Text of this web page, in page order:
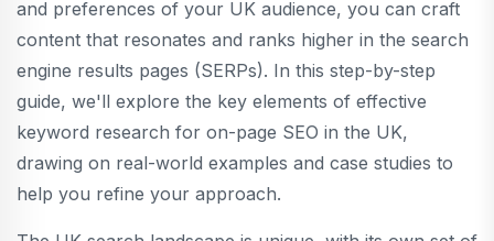
and preferences of your UK audience, you can craft
content that resonates and ranks higher in the search
engine results pages (SERPs). In this step-by-step
guide, we'll explore the key elements of effective
keyword research for on-page SEO in the UK,
drawing on real-world examples and case studies to
help you refine your approach.